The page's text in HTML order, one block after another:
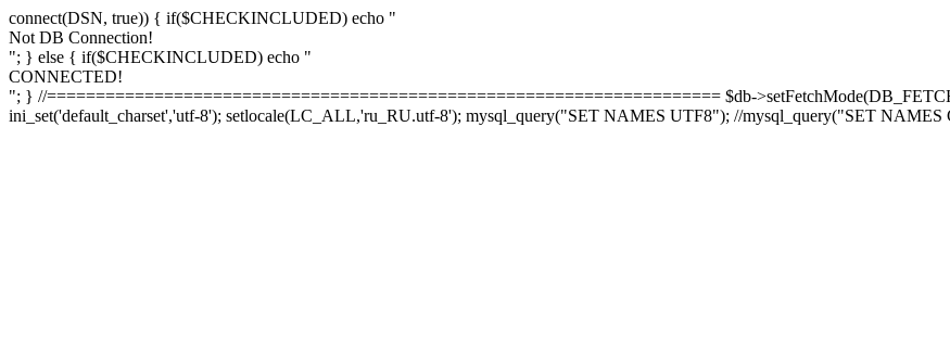
connect(DSN, true)) { if($CHECKINCLUDED) echo "
Not DB Connection!
"; } else { if($CHECKINCLUDED) echo "
CONNECTED!
"; } //===================================================================== $db-
ini_set('default_charset','utf-8'); setlocale(LC_ALL,'ru_RU.utf-8'); mysql_query("SET NAMES UTF8"); //mysql_query("SET NAMES